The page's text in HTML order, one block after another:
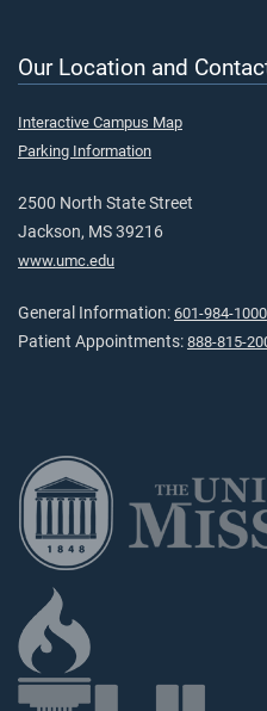
Our Location and
Interactive Campus Map
Parking Information
2500 North State Street
Jackson, MS 39216
www.umc.edu
General Information: 601-984-1000
Patient Appointments: 888-815-